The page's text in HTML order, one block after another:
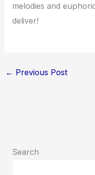
melodies and
deliver!
← Previous Post
Search